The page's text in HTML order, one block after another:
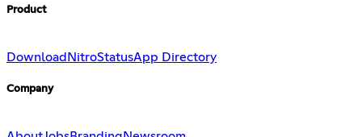
Product
Download NitroStatusApp Directory
Company